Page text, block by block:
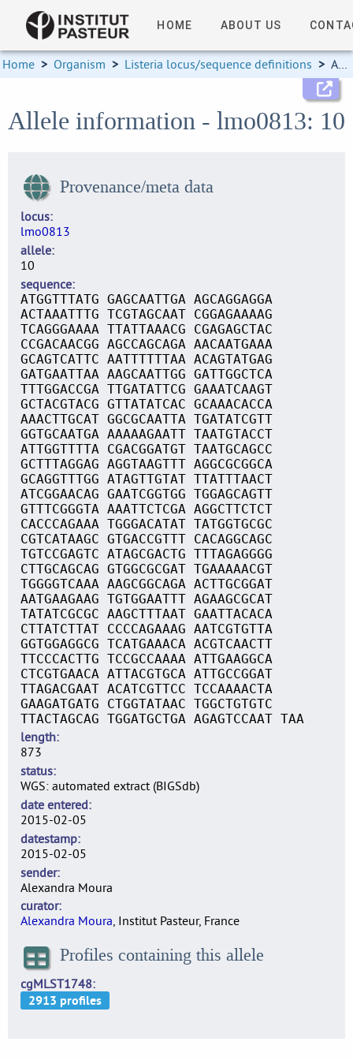
HOME ABOUT US
Home > Organism > Listeria locus/sequence definitions > Allele information
Allele information - lmo0813: 10
Provenance/meta data
locus
lmo0813
allele
10
sequence
ATGGTTTATG GAGCAATTGA AGCAGGAGGA
ACTAAATTTG TCGTAGCAAT CGGAGAAAAG
TCAGGGAAAA TTATTAAACG CGAGAGCTAC
CCGACAACGG AGCCAGCAGA AACAATGAAA
GCAGTCATTC AATTTTTTAA ACAGTATGAG
GATGAATTAA AAGCAATTGG GATTGGCTCA
TTTGGACCGA TTGATATTCG GAAATCAAGT
GCTACGTACG GTTATATCAC GCAAACACCA
AAACTTGCAT GGCGCAATTA TGATATCGTT
GGTGCAATGA AAAAAGAATT TAATGTACCT
ATTGGTTTTA CGACGGATGT TAATGCAGCC
GCTTTAGGAG AGGTAAGTTT AGGCGCGGCA
GCAGGTTTGG ATAGTTGTAT TTATTTAACT
ATCGGAACAG GAATCGGTGG TGGAGCAGTT
GTTTCGGGTA AAATTCTCGA AGGCTTCTCT
CACCCAGAAA TGGGACATAT TATGGTGCGC
CGTCATAAGC GTGACCGTTT CACAGGCAGC
TGTCCGAGTC ATAGCGACTG TTTAGAGGGG
CTTGCAGCAG GTGGCGCGAT TGAAAAACGT
TGGGGTCAAA AAGCGGCAGA ACTTGCGGAT
AATGAAGAAG TGTGGAATTT AGAAGCGCAT
TATATCGCGC AAGCTTTAAT GAATTACACA
CTTATCTTAT CCCCAGAAAG AATCGTGTTA
GGTGGAGGCG TCATGAAACA ACGTCAACTT
TTCCCACTTG TCCGCCAAAA ATTGAAGGCA
CTCGTGAACA ATTACGTGCA ATTGCCGGAT
TTAGACGAAT ACATCGTTCC TCCAAAACTA
GAAGATGATG CTGGTATAAC TGGCTGTGTC
TTACTAGCAG TGGATGCTGA AGAGTCCAAT TAA
length
873
status
WGS: automated extract (BIGSdb)
date entered
2015-02-05
datestamp
2015-02-05
sender
Alexandra Moura
curator
Alexandra Moura, Institut Pasteur, France
Profiles containing this allele
cgMLST1748